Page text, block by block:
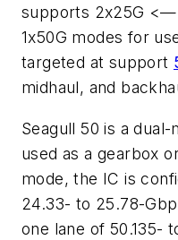
supports 2x25G
1x50G modes for
targeted at support
midhaul, and
Seagull 50 is a
used as a gearbox
mode, the IC is
24.33- to 25.78-
one lane of 50.135-